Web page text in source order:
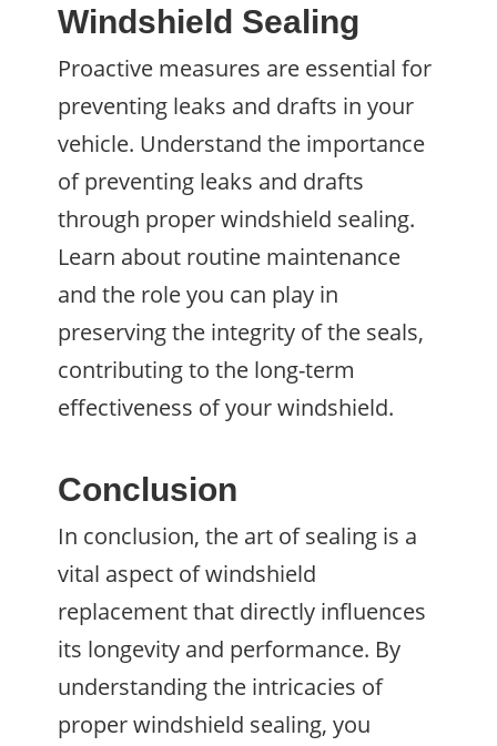
Windshield Sealing
Proactive measures are essential for
preventing leaks and drafts in your
vehicle. Understand the importance
of preventing leaks and drafts
through proper windshield sealing.
Learn about routine maintenance
and the role you can play in
preserving the integrity of the seals,
contributing to the long-term
effectiveness of your windshield.
Conclusion
In conclusion, the art of sealing is a
vital aspect of windshield
replacement that directly influences
its longevity and performance. By
understanding the intricacies of
proper windshield sealing, you